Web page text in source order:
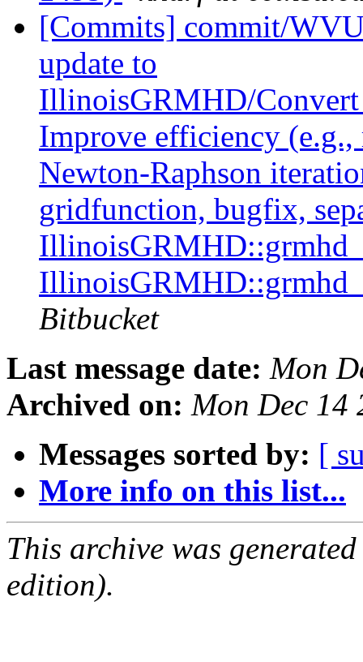
[Commits] commit/
update to
IllinoisGRMHD/
Improve efficiency (e.g.,
Newton-Raphson
gridfunction, bugfix,
Bitbucket
Last message date: Mon
Archived on: Mon Dec 14
Messages sorted by: [
More info on this list...
This archive was
edition).